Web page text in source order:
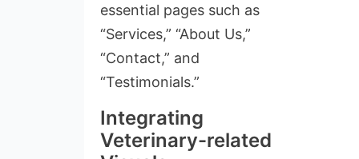
essential pages such as
“Services,” “About Us,”
“Contact,” and
“Testimonials.”
Integrating
Veterinary-related